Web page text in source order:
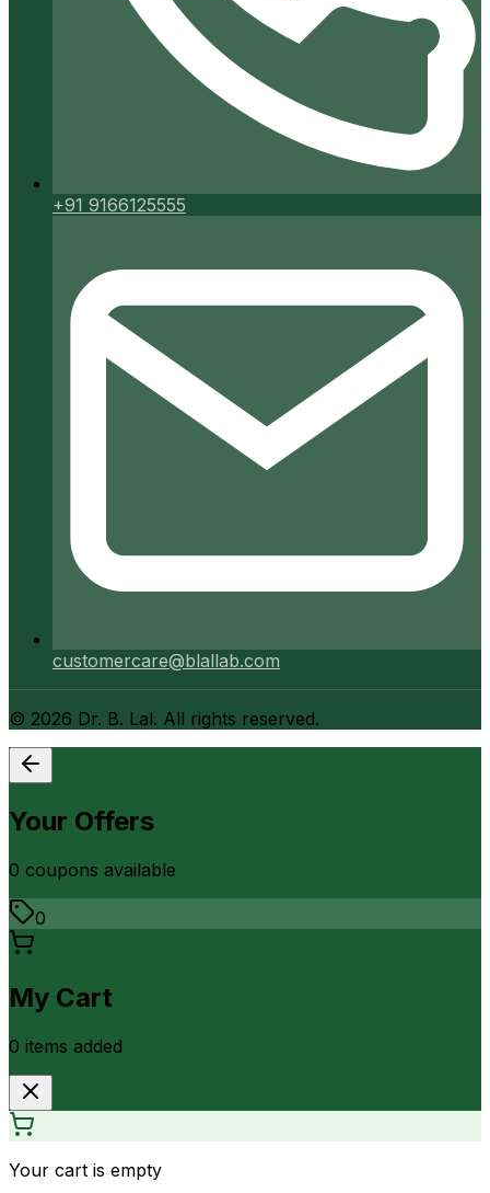
+91 9166125555
customercare@blallab.com
© 2026 Dr. B. Lal. All rights reserved.
Your Offers
0 coupons available
0
My Cart
0 items added
Your cart is empty